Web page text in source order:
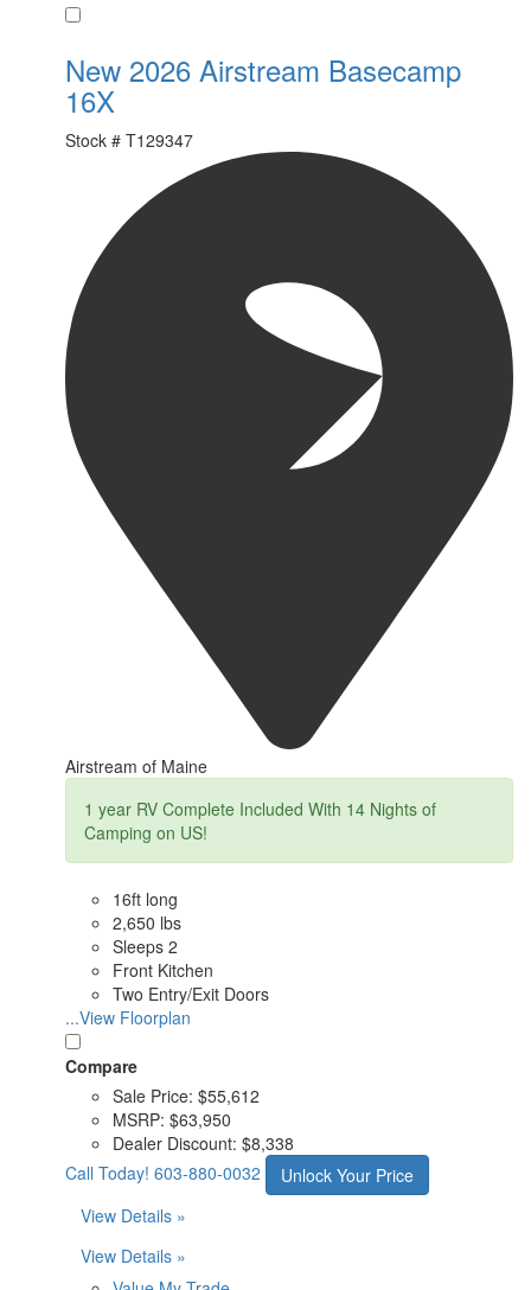
New 2026 Airstream Basecamp
16X
Stock # T129347
Airstream of Maine
1 year RV Complete Included With 14 Nights of
Camping on US!
16ft long
2,650 lbs
Sleeps 2
Front Kitchen
Two Entry/Exit Doors
...View Floorplan
Compare
Sale Price: $55,612
MSRP: $63,950
Dealer Discount: $8,338
Call Today! 603-880-0032
Unlock Your Price
View Details »
View Details »